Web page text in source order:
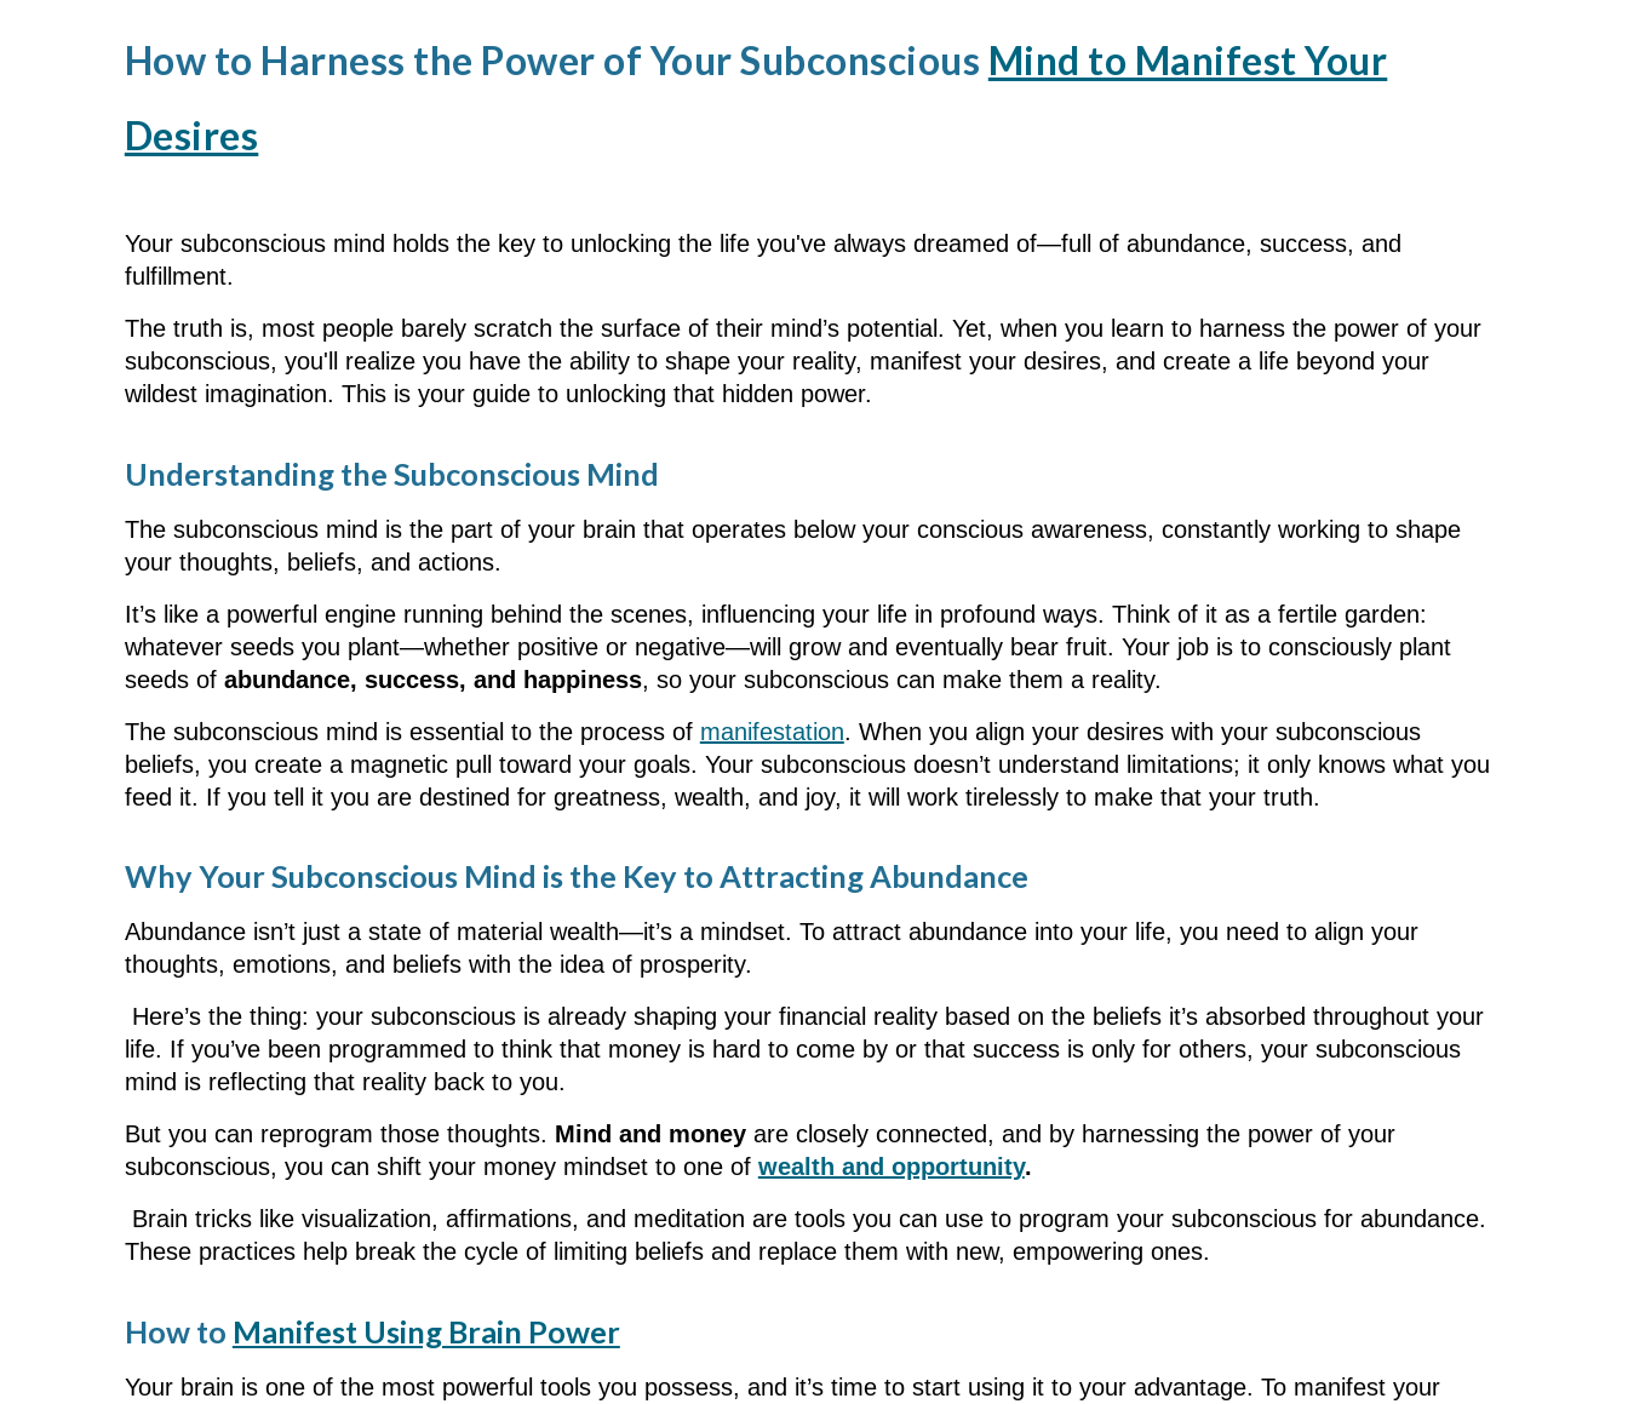
How to Harness the Power of Your Subconscious Mind to Manifest Your
Desires
Your subconscious mind holds the key to unlocking the life you've always dreamed of—full of abundance, success, and
fulfillment.
The truth is, most people barely scratch the surface of their mind’s potential. Yet, when you learn to harness the power of your
subconscious, you'll realize you have the ability to shape your reality, manifest your desires, and create a life beyond your
wildest imagination. This is your guide to unlocking that hidden power.
Understanding the Subconscious Mind
The subconscious mind is the part of your brain that operates below your conscious awareness, constantly working to shape
your thoughts, beliefs, and actions.
It’s like a powerful engine running behind the scenes, influencing your life in profound ways. Think of it as a fertile garden:
whatever seeds you plant—whether positive or negative—will grow and eventually bear fruit. Your job is to consciously plant
seeds of abundance, success, and happiness, so your subconscious can make them a reality.
The subconscious mind is essential to the process of manifestation. When you align your desires with your subconscious
beliefs, you create a magnetic pull toward your goals. Your subconscious doesn’t understand limitations; it only knows what you
feed it. If you tell it you are destined for greatness, wealth, and joy, it will work tirelessly to make that your truth.
Why Your Subconscious Mind is the Key to Attracting Abundance
Abundance isn’t just a state of material wealth—it’s a mindset. To attract abundance into your life, you need to align your
thoughts, emotions, and beliefs with the idea of prosperity.
Here’s the thing: your subconscious is already shaping your financial reality based on the beliefs it’s absorbed throughout your
life. If you’ve been programmed to think that money is hard to come by or that success is only for others, your subconscious
mind is reflecting that reality back to you.
But you can reprogram those thoughts. Mind and moneyare closely connected, and by harnessing the power of your
subconscious, you can shift your money mindset to one of wealth and opportunity.
Brain tricks like visualization, affirmations, and meditation are tools you can use to program your subconscious for abundance.
These practices help break the cycle of limiting beliefs and replace them with new, empowering ones.
How to Manifest Using Brain Power
Your brain is one of the most powerful tools you possess, and it’s time to start using it to your advantage. To manifest your